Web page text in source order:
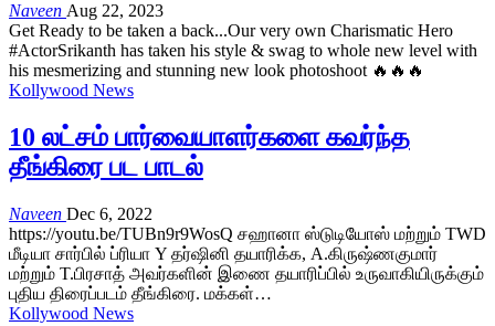
Naveen Aug 22, 2023
Get Ready to be taken a back...Our very own Charismatic Hero
#ActorSrikanth has taken his style & swag to whole new level with
his mesmerizing and stunning new look photoshoot 🔥🔥🔥
Kollywood News
10 லட்சம் பார்வையாளர்களை கவர்ந்த
தீங்கிரை பட பாடல்
Naveen Dec 6, 2022
https://youtu.be/TUBn9r9WosQ சஹானா ஸ்டுடியோஸ் மற்றும் TWD
மீடியா சார்பில் ப்ரியா Y தர்ஷினி தயாரிக்க, A.கிருஷ்ணகுமார்
மற்றும் T.பிரசாத் அவர்களின் இணை தயாரிப்பில் உருவாகியிருக்கும்
புதிய திரைப்படம் தீங்கிரை. மக்கள்…
Kollywood News